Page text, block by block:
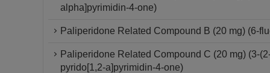
alpha]pyrimidin-4-one)
Paliperidone Related Compound B (20 mg) (6-
Paliperidone Related Compound C (20 mg) (3-
pyrido[1,2-a]pyrimidin-4-one)